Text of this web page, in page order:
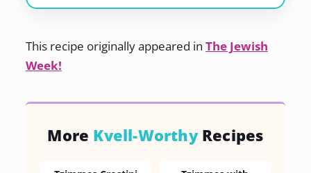
This recipe originally appeared in The Jewish
Week!
More Kvell-WorthyRecipes